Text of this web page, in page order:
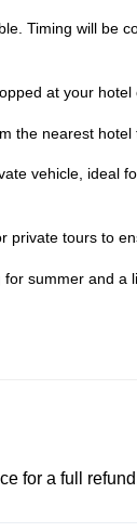
Timing will be
at your
the nearest hotel
vehicle, ideal
private tours to
summer and a
for a full